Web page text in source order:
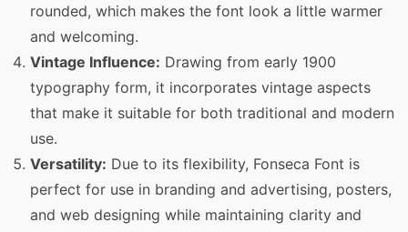
rounded, which makes the font look a little warmer
and welcoming.
Vintage Influence: Drawing from early 1900
typography form, it incorporates vintage aspects
that make it suitable for both traditional and modern
use.
Versatility: Due to its flexibility, Fonseca Font is
perfect for use in branding and advertising, posters,
and web designing while maintaining clarity and